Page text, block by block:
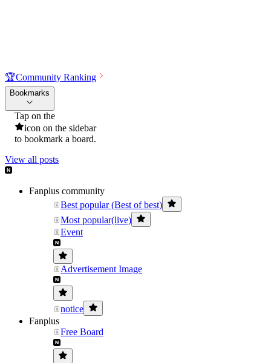
🏆Community Ranking
Bookmarks
Tap on the
icon on the sidebar
to bookmark a board.
View all posts
Fanplus community
Best popular (Best of best)
Most popular(live)
Event
Advertisement Image
notice
Fanplus
Free Board